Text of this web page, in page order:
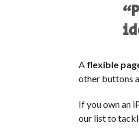
A flexible
other buttons
If you own an
our list to